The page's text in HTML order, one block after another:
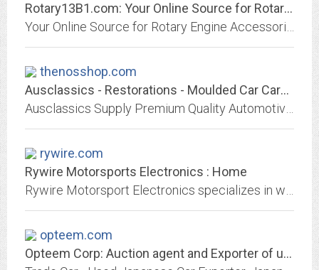
Rotary13B1.com: Your Online Source for Rotary Engine Parts & Accessories!
thenosshop.com
Ausclassics - Restorations - Moulded Car Carpets - Auto Memorabillia
rywire.com
Rywire Motorsports Electronics : Home
opteem.com
Opteem Corp: Auction agent and Exporter of used Japanese vehicles and parts